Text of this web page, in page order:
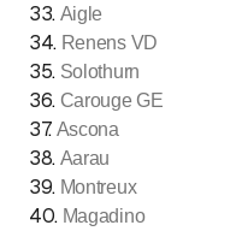
33. Aigle
34. Renens VD
35. Solothurn
36. Carouge GE
37. Ascona
38. Aarau
39. Montreux
40. Magadino